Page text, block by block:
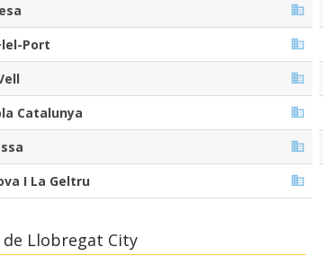
Port
Catalunya
I La Geltru
Llobregat City